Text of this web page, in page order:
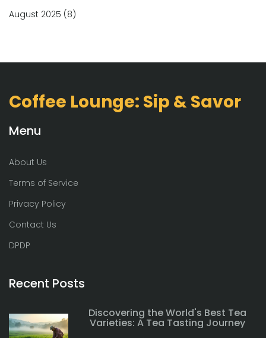
August 2025 (8)
Coffee Lounge: Sip & Savor
Menu
About Us
Terms of Service
Privacy Policy
Contact Us
DPDP
Recent Posts
Discovering the World's Best Tea
Varieties: A Tea Tasting Journey